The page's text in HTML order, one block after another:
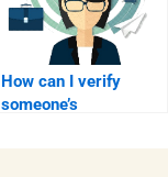
How can I verify
someone’s